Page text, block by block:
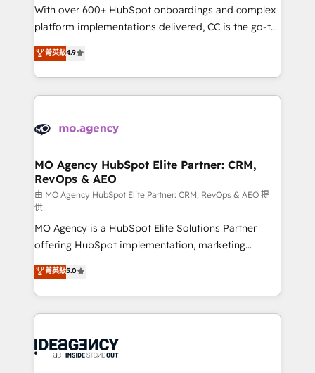
supported over 500 organisations with HubSpot
implementation, optimisation, training, and
methodology will ensure that you receive the best
deployment experience possible. Whether you are
expertise to deliver the solutions you need.
With over 600+ HubSpot onboardings and complex
platform implementations delivered, CC is the go-to
Elite Solutions Partner for businesses ready to
migrate, replatform, and scale smarter. We specialize
in high-impact CRM and CMS migrations and
onboarding from platforms like Salesforce, NetSuite,
WordPress and legacy CRMs, turning fragmented
architectures that accelerate revenue operations and
performance. - Multi-object CRM migration, cleanup,
and implementation. - Pre-built and custom
integrations across your full tech stack. - Custom
object setup, CMS builds, and full-funnel automation.
- Dashboards, lifecycle campaigns, and lead
nurturing sequences. - Cross-hub setup across
Marketing, Sales, Operations, and Service Hubs. -
Ongoing optimization, managed support, and
scalable retainers. Let’s make HubSpot your most
drive results.
菁英級4.9
MO Agency HubSpot Elite Partner: CRM,
RevOps & AEO
由 MO Agency HubSpot Elite Partner: CRM, RevOps & AEO 提
供
MO Agency is a HubSpot Elite Solutions Partner
offering HubSpot implementation, marketing
automation, CRM and RevOps consulting, data
architecture, sales enablement, lifecycle automation,
lead scoring and revenue reporting. HubSpot,
Salesforce and integrated enterprise stacks. Digital
Generative Engine Optimisation (AI Search),
菁英級5.0